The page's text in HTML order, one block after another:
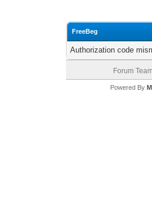
FreeBeg
Authorization code
Forum
Powered By